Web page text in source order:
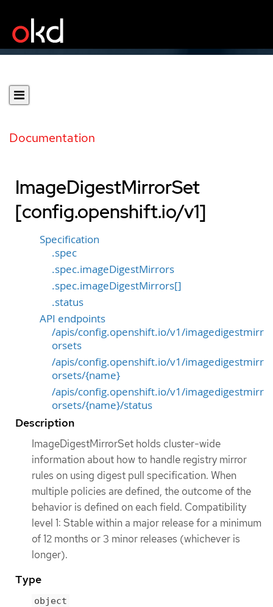
Documentation
ImageDigestMirrorSet
[config.openshift.io/v1]
Specification
.spec
.spec.imageDigestMirrors
.spec.imageDigestMirrors[]
.status
API endpoints
/apis/config.openshift.io/v1/imagedigestmirr
orsets
/apis/config.openshift.io/v1/imagedigestmirr
orsets/{name}
/apis/config.openshift.io/v1/imagedigestmirr
orsets/{name}/status
Description
ImageDigestMirrorSet holds cluster-wide
information about how to handle registry mirror
rules on using digest pull specification. When
multiple policies are defined, the outcome of the
behavior is defined on each field. Compatibility
level 1: Stable within a major release for a minimum
of 12 months or 3 minor releases (whichever is
longer).
Type
object